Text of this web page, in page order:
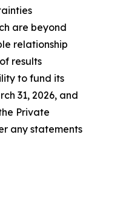
are beyond
relationship
results
to fund its
31, 2026, and
Private
any statements